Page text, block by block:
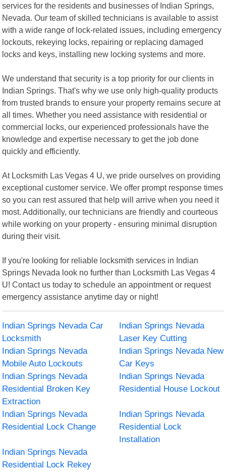
services for the residents and businesses of Indian Springs,
Nevada. Our team of skilled technicians is available to assist
with a wide range of lock-related issues, including emergency
lockouts, rekeying locks, repairing or replacing damaged
locks and keys, installing new locking systems and more.
We understand that security is a top priority for our clients in
Indian Springs. That's why we use only high-quality products
from trusted brands to ensure your property remains secure at
all times. Whether you need assistance with residential or
commercial locks, our experienced professionals have the
knowledge and expertise necessary to get the job done
quickly and efficiently.
At Locksmith Las Vegas 4 U, we pride ourselves on providing
exceptional customer service. We offer prompt response times
so you can rest assured that help will arrive when you need it
most. Additionally, our technicians are friendly and courteous
while working on your property - ensuring minimal disruption
during their visit.
If you're looking for reliable locksmith services in Indian
Springs Nevada look no further than Locksmith Las Vegas 4
U! Contact us today to schedule an appointment or request
emergency assistance anytime day or night!
Indian Springs Nevada Car
Locksmith
Indian Springs Nevada
Laser Key Cutting
Indian Springs Nevada
Mobile Auto Lockouts
Indian Springs Nevada New
Car Keys
Indian Springs Nevada
Residential Broken Key
Extraction
Indian Springs Nevada
Residential House Lockout
Indian Springs Nevada
Residential Lock Change
Indian Springs Nevada
Residential Lock
Installation
Indian Springs Nevada
Residential Lock Rekey